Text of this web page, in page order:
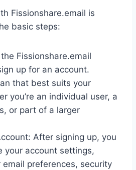
Fissionshare.email is
basic steps:
Fissionshare.email
up for an account.
that best suits your
you’re an individual user, a
or part of a larger
After signing up, you
your account settings,
email preferences, security